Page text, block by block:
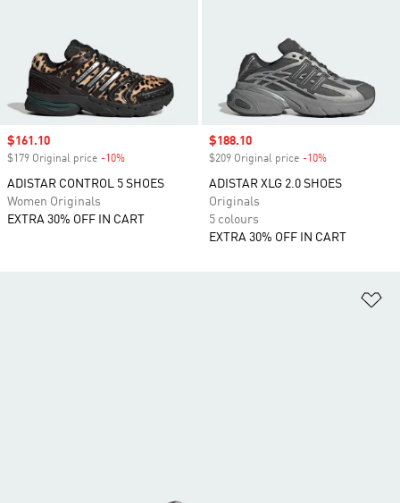
Sale price
$161.10
$179 Original price -10%
ADISTAR CONTROL 5 SHOES
Women Originals
EXTRA 30% OFF IN CART
Sale price
$188.10
$209 Original price -10%
ADISTAR XLG 2.0 SHOES
Originals
5 colours
EXTRA 30% OFF IN CART